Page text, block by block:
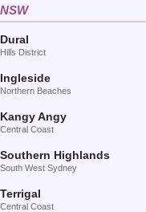
NSW
Dural
Hills District
Ingleside
Northern Beaches
Kangy Angy
Central Coast
Southern Highlands
South West Sydney
Terrigal
Central Coast